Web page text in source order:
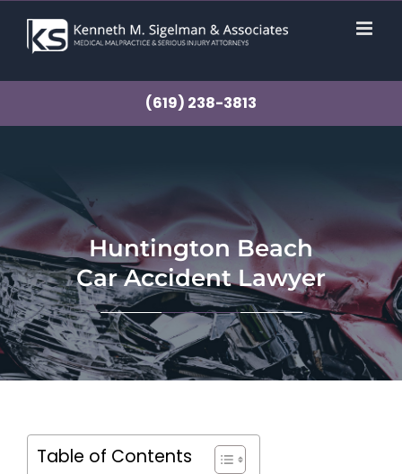
content
(619) 238-3813
Huntington Beach
Car Accident Lawyer
Table of Contents